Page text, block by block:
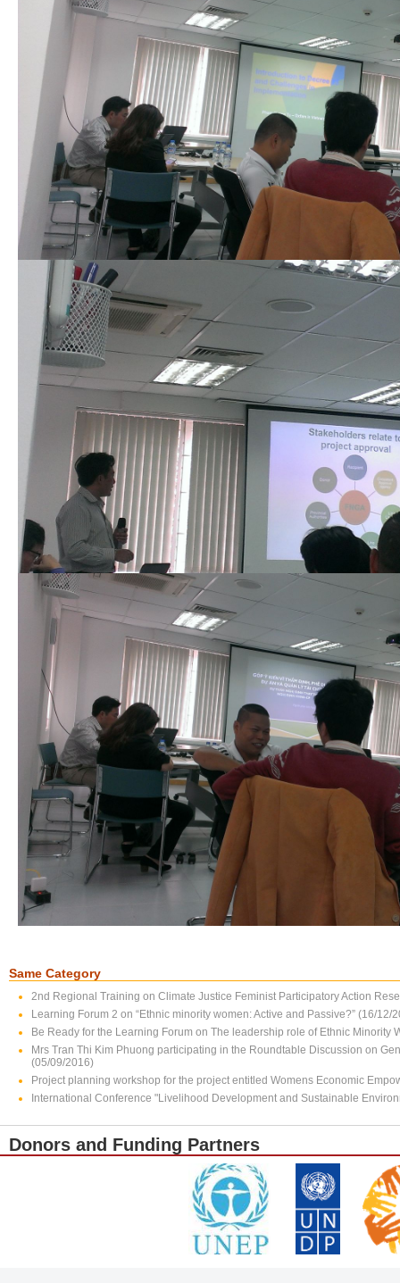
Same Category
2nd Regional Training on Climate Justice Feminist Participatory Action
Learning Forum 2 on “Ethnic minority women: Active and Passive?” (16/12/
Be Ready for the Learning Forum on The leadership role of Ethnic Minority
Mrs Tran Thi Kim Phuong participating in the Roundtable Discussion on
(05/09/2016)
Project planning workshop for the project entitled Womens Economic
International Conference "Livelihood Development and Sustainable
Donors and Funding Partners